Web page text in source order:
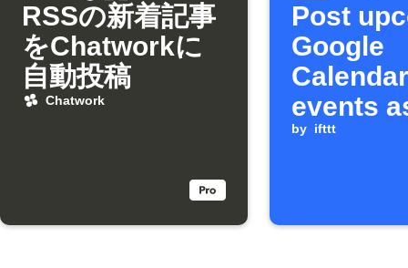
RSSの新着記事
をChatworkに
自動投稿
Chatwork
Post
Google
Calendar
events
by ifttt